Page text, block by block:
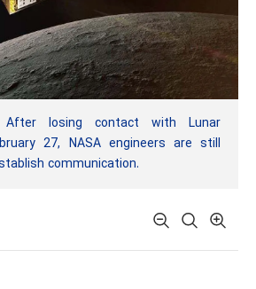
After losing contact with Lunar
27, NASA engineers are still
communication.